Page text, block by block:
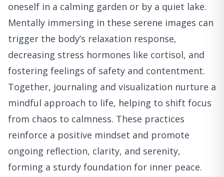
oneself in a calming garden or by a quiet lake.
Mentally immersing in these serene images can
trigger the body’s relaxation response,
decreasing stress hormones like cortisol, and
fostering feelings of safety and contentment.
Together, journaling and visualization nurture a
mindful approach to life, helping to shift focus
from chaos to calmness. These practices
reinforce a positive mindset and promote
ongoing reflection, clarity, and serenity,
forming a sturdy foundation for inner peace.